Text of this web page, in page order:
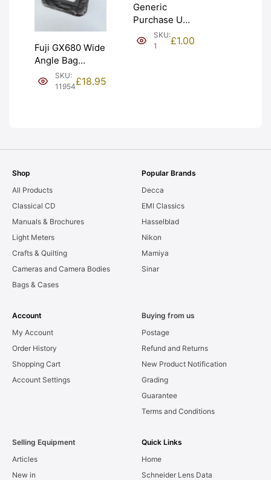
Fuji GX680 Wide
Angle Bag
Bellows &
Frames. LIGHT
SKU:
11954£18.95
Generic
Purchase Unit
(£1). Graded:
NEW [#1]
SKU:
1
£1.00
Shop
All Products
Classical CD
Manuals & Brochures
Light Meters
Crafts & Quilting
Cameras and Camera Bodies
Bags & Cases
Popular Brands
Decca
EMI Classics
Hasselblad
Nikon
Mamiya
Sinar
Account
My Account
Order History
Shopping Cart
Account Settings
Buying from us
Postage
Refund and Returns
New Product Notification
Grading
Guarantee
Terms and Conditions
Selling Equipment
Articles
New in
Quick Links
Home
Schneider Lens Data